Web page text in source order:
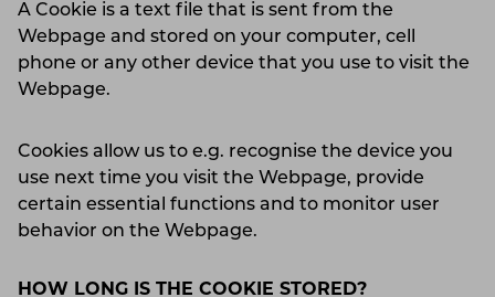
A Cookie is a text file that is sent from the
Webpage and stored on your computer, cell
phone or any other device that you use to visit the
Webpage.
Cookies allow us to e.g. recognise the device you
use next time you visit the Webpage, provide
certain essential functions and to monitor user
behavior on the Webpage.
HOW LONG IS THE COOKIE STORED?